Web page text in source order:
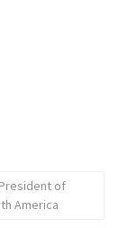
of
America